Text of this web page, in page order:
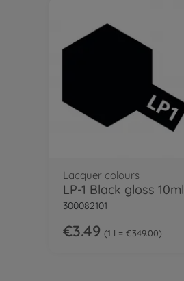
Lacquer colours
LP-1 Black gloss 10ml
300082101
€3.49 1 l = €349.00